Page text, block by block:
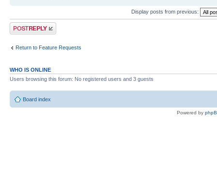
Display posts from previous:
Post a reply
Return to Feature Requests
WHO IS ONLINE
Users browsing this forum: No registered users and 3 guests
Board index
Powered by